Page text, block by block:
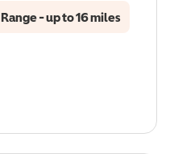
Range - up to 16 miles